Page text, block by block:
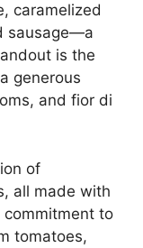
caramelized
sausage—a
is the
generous
and fior di
of
all made with
to
tomatoes,